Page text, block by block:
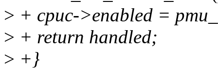
> + cpuc->enabled =
> + return handled;
> +}